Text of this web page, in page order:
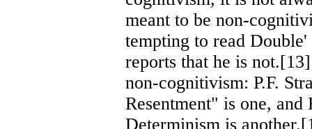
meant to be non-
tempting to read
reports that he is
non-cognitivism: P.F.
Resentment" is one,
Determinism is